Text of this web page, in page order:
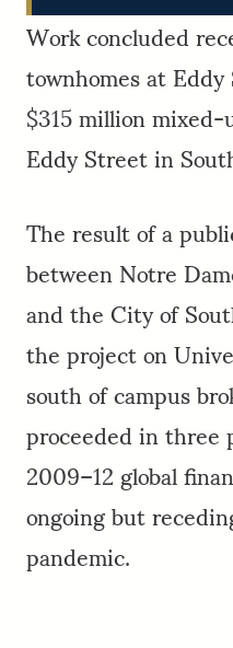
Work concluded
townhomes at
$315 million
Eddy Street in
The result of a
between Notre
and the City of
the project on
south of campus
proceeded in three
2009–12 global
ongoing but
pandemic.